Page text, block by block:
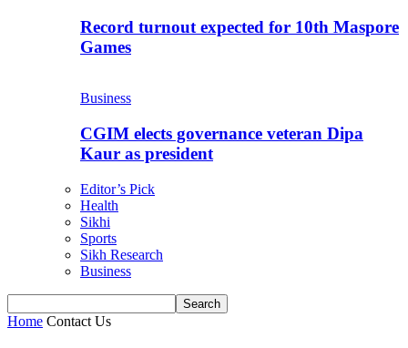
Record turnout expected for 10th Maspore
Games
Business
CGIM elects governance veteran Dipa
Kaur as president
Editor’s Pick
Health
Sikhi
Sports
Sikh Research
Business
Home Contact Us